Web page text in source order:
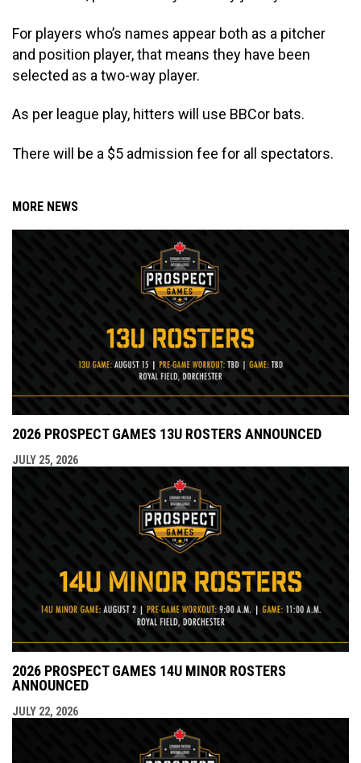
For players who’s names appear both as a pitcher
and position player, that means they have been
selected as a two-way player.
As per league play, hitters will use BBCor bats.
There will be a $5 admission fee for all spectators.
MORE NEWS
2026 PROSPECT GAMES 13U ROSTERS ANNOUNCED
JULY 25, 2026
2026 PROSPECT GAMES 14U MINOR ROSTERS
ANNOUNCED
JULY 22, 2026